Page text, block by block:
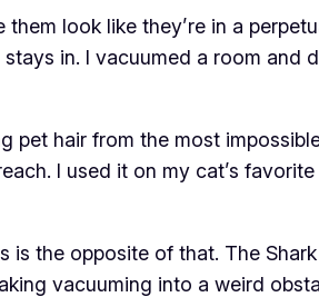
them look like they’re in a
in. I vacuumed a room and
hair from the most
I used it on my cat’s
is the opposite of that. The
vacuuming into a weird